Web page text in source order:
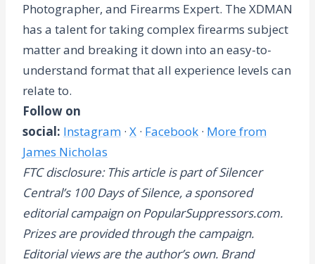
Photographer, and Firearms Expert. The XDMAN
has a talent for taking complex firearms subject
matter and breaking it down into an easy-to-
understand format that all experience levels can
relate to.
Follow on
social: Instagram · X · Facebook · More from
James Nicholas
FTC disclosure: This article is part of Silencer
Central’s 100 Days of Silence, a sponsored
editorial campaign on PopularSuppressors.com.
Prizes are provided through the campaign.
Editorial views are the author’s own. Brand